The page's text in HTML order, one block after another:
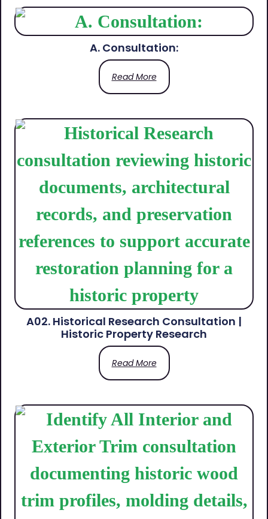
A. Consultation:
Read More
A02. Historical Research Consultation |
Historic Property Research
Read More